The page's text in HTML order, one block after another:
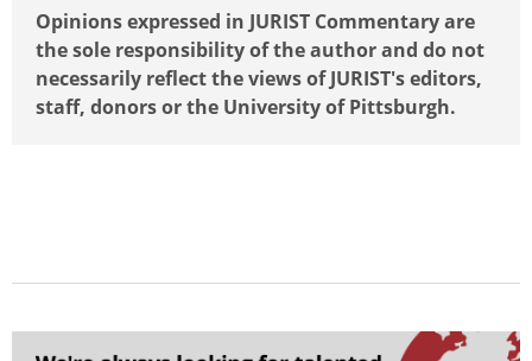
Opinions expressed in JURIST Commentary are
the sole responsibility of the author and do not
necessarily reflect the views of JURIST's editors,
staff, donors or the University of Pittsburgh.